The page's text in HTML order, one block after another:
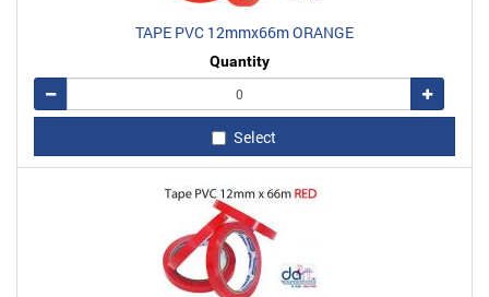
TAPE PVC 12mmx66m ORANGE
Quantity
Remove
Add
Select